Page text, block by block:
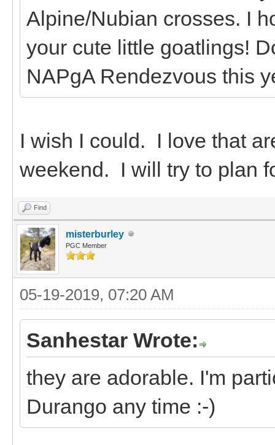
Alpine/Nubian crosses. I
your cute little goatlings!
NAPgA Rendezvous this
I wish I could. I love that
weekend. I will try to plan
Find
misterburley
PGC Member
05-19-2019, 07:20 AM
Sanhestar Wrote:
they are adorable. I'm
Durango any time :-)